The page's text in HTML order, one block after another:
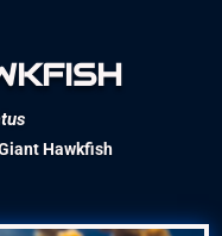
Hawkfish